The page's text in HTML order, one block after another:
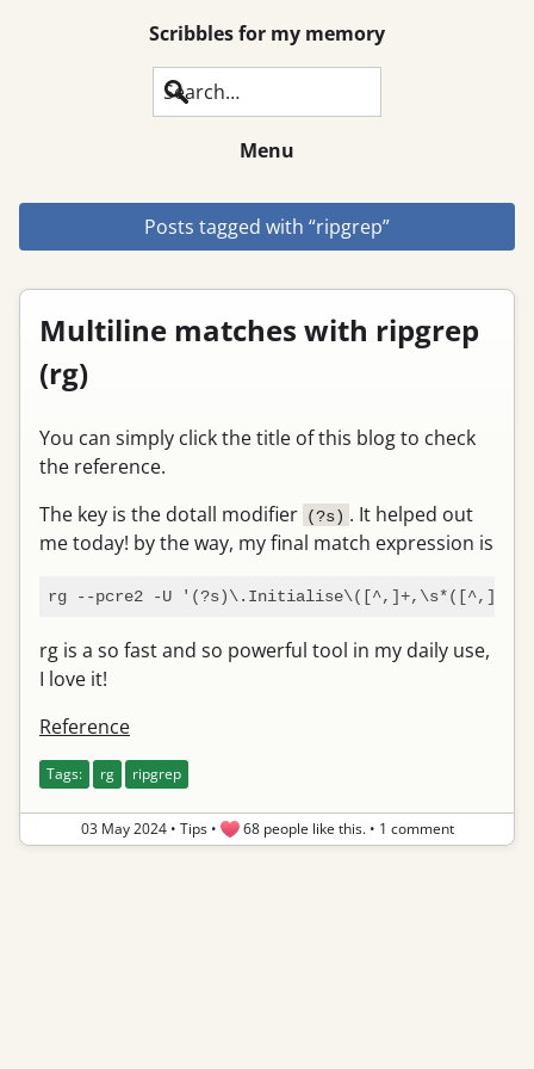
Scribbles for my memory
Search
Menu
Posts tagged with “ripgrep”
Multiline matches with ripgrep
(rg)
You can simply click the title of this blog to check
the reference.
The key is the dotall modifier (?s) . It helped out
me today! by the way, my final match expression is
rg --pcre2 -U
rg is a so fast and so powerful tool in my daily use,
I love it!
Reference
Tags: rg ripgrep
03 May 2024 • Tips• 68 people like this.• 1 comment